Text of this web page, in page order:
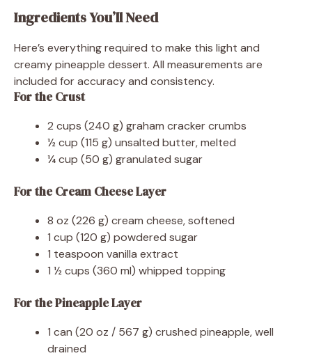
Ingredients You’ll Need
Here’s everything required to make this light and
creamy pineapple dessert. All measurements are
included for accuracy and consistency.
For the Crust
2 cups (240 g) graham cracker crumbs
½ cup (115 g) unsalted butter, melted
¼ cup (50 g) granulated sugar
For the Cream Cheese Layer
8 oz (226 g) cream cheese, softened
1 cup (120 g) powdered sugar
1 teaspoon vanilla extract
1 ½ cups (360 ml) whipped topping
For the Pineapple Layer
1 can (20 oz / 567 g) crushed pineapple, well
drained